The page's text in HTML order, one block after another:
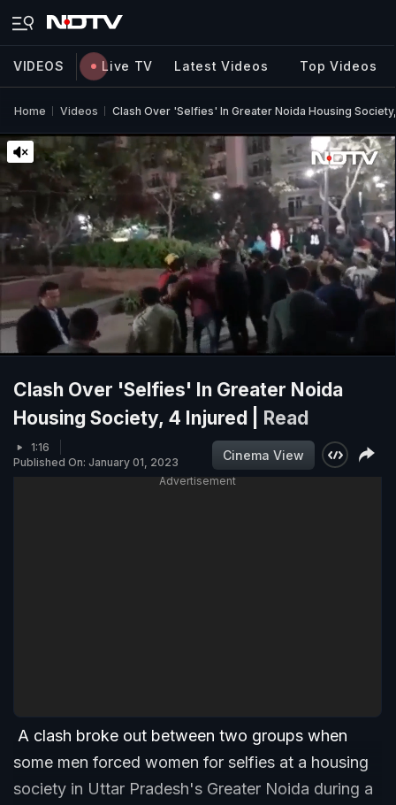
VIDEOS Live TV Latest Videos Top Videos
Home Videos Clash Over 'Selfies' In Greater Noida Housing
Clash Over 'Selfies' In Greater Noida
Housing Society, 4 Injured |
Read
1:16
Published On: January 01, 2023
Cinema View
Advertisement
A clash broke out between two groups when
some men forced women for selfies at a housing
society in Uttar Pradesh's Greater Noida during a